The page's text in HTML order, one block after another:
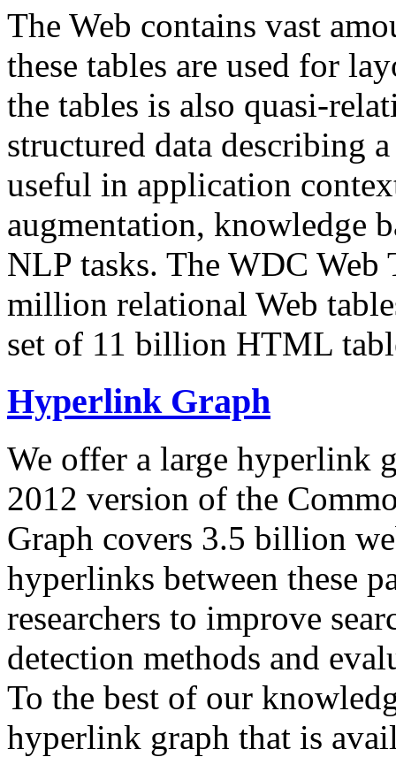
The Web contains vast
these tables are used for
the tables is also quasi-
structured data describing
useful in application
augmentation, knowledge
NLP tasks. The WDC Web
million relational Web
set of 11 billion HTML
Hyperlink Graph
We offer a large hyperlink
2012 version of the
Graph covers 3.5 billion
hyperlinks between these
researchers to improve
detection methods and
To the best of our
hyperlink graph that is